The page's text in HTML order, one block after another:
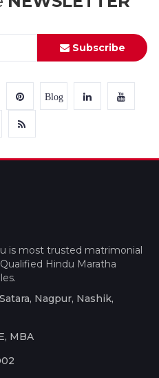
Subscribe
Blog
is most trusted matrimonial
Hindu Maratha
Nagpur, Nashik,
MBA